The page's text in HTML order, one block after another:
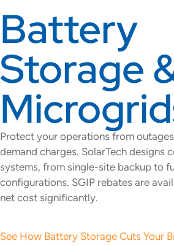
Battery
Storage
Protect your operations from
demand charges. SolarTech designs
systems, from single-site backup to
configurations. SGIP rebates are
net cost significantly.
See How Battery Storage Cuts Your